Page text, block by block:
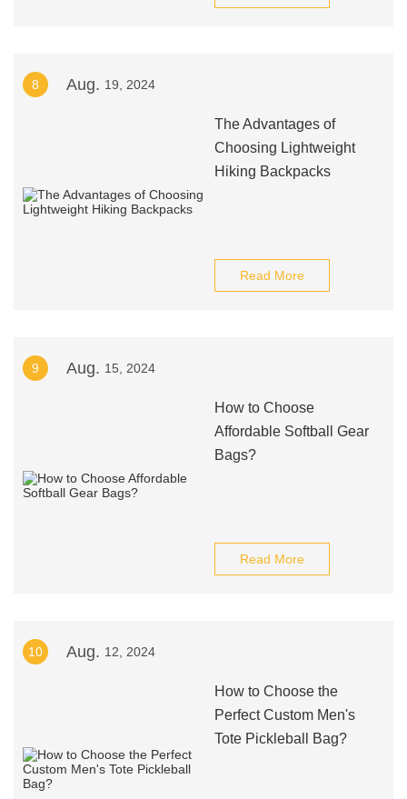
8 Aug. 19, 2024
The Advantages of
Choosing Lightweight
Hiking Backpacks
Read More
9 Aug. 15, 2024
How to Choose
Affordable Softball Gear
Bags?
Read More
10 Aug. 12, 2024
How to Choose the
Perfect Custom Men's
Tote Pickleball Bag?